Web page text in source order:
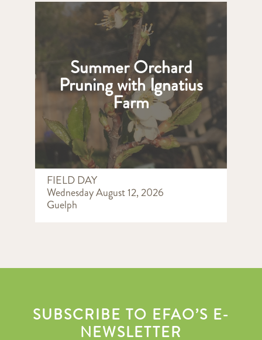
Summer Orchard
Pruning with Ignatius
Farm
FIELD DAY
Wednesday August 12, 2026
Guelph
SUBSCRIBE TO EFAO’S E-
NEWSLETTER